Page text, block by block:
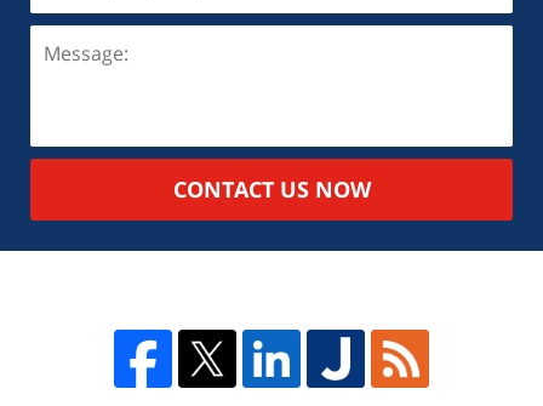
CONTACT US NOW